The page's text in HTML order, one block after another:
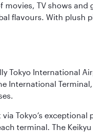
TV shows
flavours. With plush
Tokyo International
International
Tokyo’s
terminal. The